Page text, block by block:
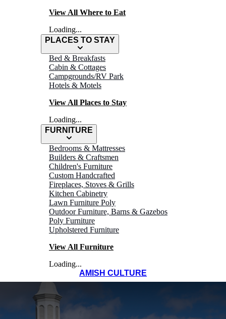
View All Where to Eat
Loading...
PLACES TO STAY
Bed & Breakfasts
Cabin & Cottages
Campgrounds/RV Park
Hotels & Motels
View All Places to Stay
Loading...
FURNITURE
Bedrooms & Mattresses
Builders & Craftsmen
Children's Furniture
Custom Handcrafted
Fireplaces, Stoves & Grills
Kitchen Cabinetry
Lawn Furniture Poly
Outdoor Furniture, Barns & Gazebos
Poly Furniture
Upholstered Furniture
View All Furniture
Loading...
AMISH CULTURE